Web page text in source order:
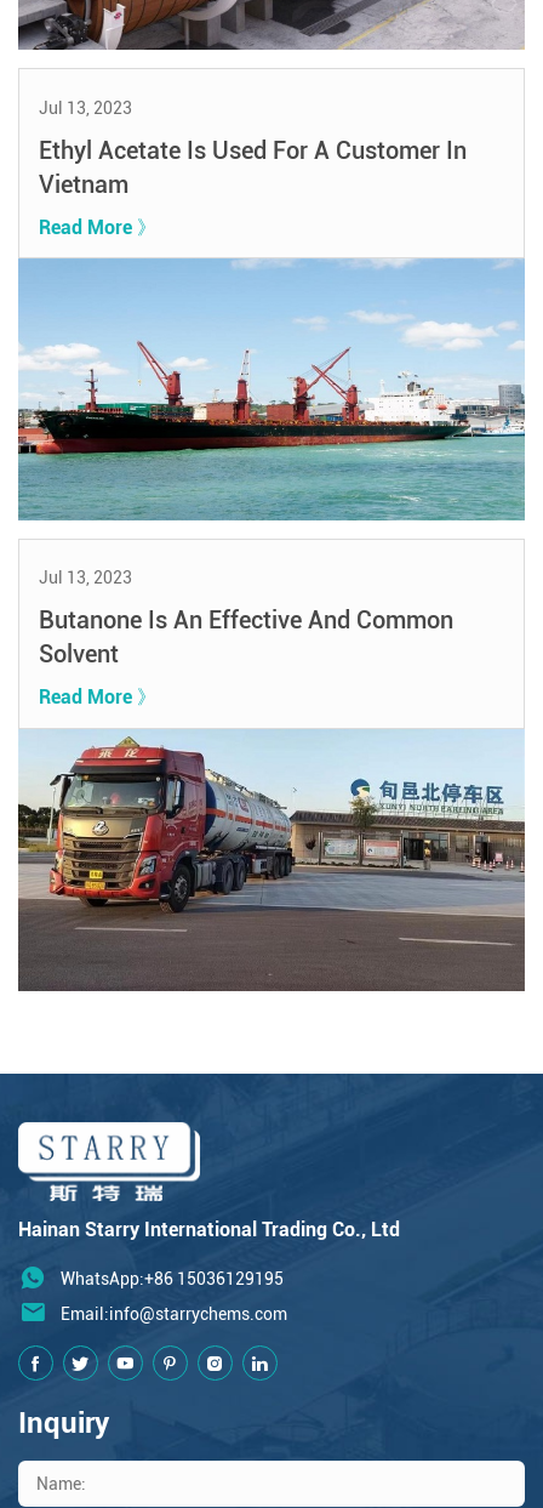
Jul 13, 2023
Ethyl Acetate Is Used For A Customer In
Vietnam
Read More 》
Jul 13, 2023
Butanone Is An Effective And Common
Solvent
Read More 》
Hainan Starry International Trading Co., Ltd
WhatsApp:+86 15036129195
Email:info@starrychems.com
Inquiry